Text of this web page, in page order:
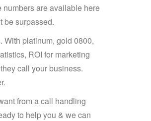
numbers are available here
be surpassed.
. With platinum, gold 0800,
ROI for marketing
call your business.
from a call handling
to help you & we can